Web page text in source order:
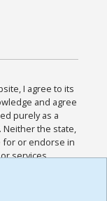
I agree to its
and agree
purely as a
the state,
for or endorse in
services
and
for this